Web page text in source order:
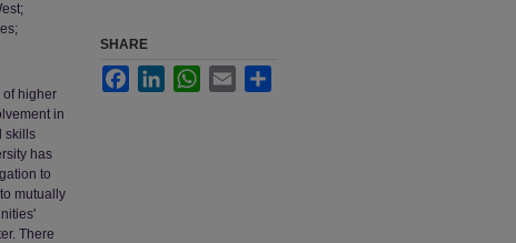
of higher
in
skills
has
to
mutually
There
SHARE
FacebookLinkedInWhatsApp
Email